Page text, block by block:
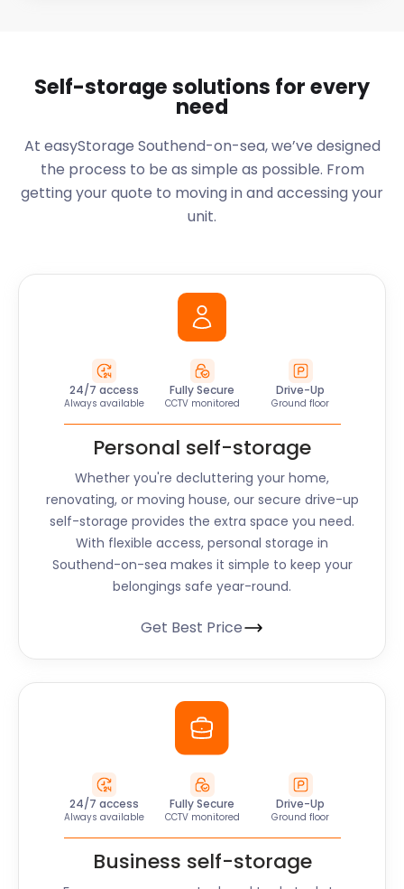
Self-storage solutions for every
need
At easyStorage Southend-on-sea, we’ve designed
the process to be as simple as possible. From
getting your quote to moving in and accessing your
unit.
24/7 access
Always available
Fully Secure
CCTV monitored
Drive-Up
Ground floor
Personal self-storage
Whether you're decluttering your home,
renovating, or moving house, our secure drive-up
self-storage provides the extra space you need.
With flexible access, personal storage in
Southend-on-sea makes it simple to keep your
belongings safe year-round.
Get Best Price
24/7 access
Always available
Fully Secure
CCTV monitored
Drive-Up
Ground floor
Business self-storage